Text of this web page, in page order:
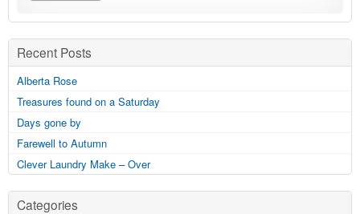
Recent Posts
Alberta Rose
Treasures found on a Saturday
Days gone by
Farewell to Autumn
Clever Laundry Make – Over
Categories